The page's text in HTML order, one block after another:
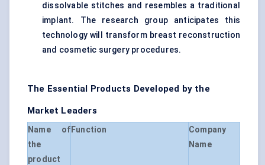
dissolvable stitches and resembles a traditional
implant. The research group anticipates this
technology will transform breast reconstruction
and cosmetic surgery procedures.
The Essential Products Developed by the
Market Leaders
Name of
the
product
Function
Company
Name